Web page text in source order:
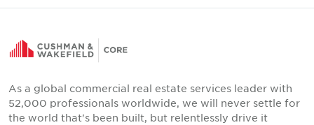
As a global commercial real estate services leader with
52,000 professionals worldwide, we will never settle for
the world that's been built, but relentlessly drive it